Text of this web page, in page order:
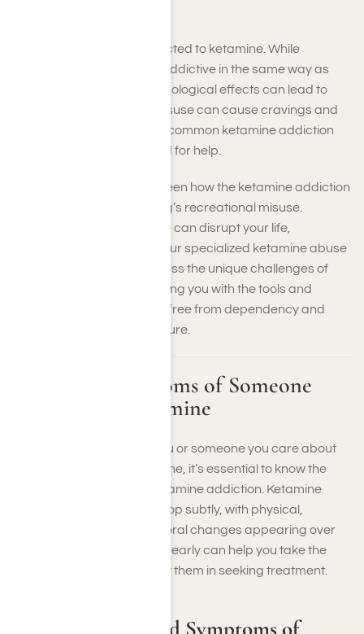
Yes, you can become addicted to ketamine. While
ketamine is not physically addictive in the same way as
other substances, its psychological effects can lead to
dependency. Repeated misuse can cause cravings and
compulsive use, which are common ketamine addiction
signs that indicate the need for help.
At Harmony Place, we’ve seen how the ketamine addiction
rate is rising due to the drug’s recreational misuse.
Psychological dependence can disrupt your life,
relationships, and health. Our specialized ketamine abuse
treatment programs address the unique challenges of
ketamine addiction, providing you with the tools and
support you need to break free from dependency and
regain control over your future.
Signs and Symptoms of Someone
Addicted to Ketamine
If you’re concerned that you or someone you care about
may be addicted to ketamine, it’s essential to know the
signs and symptoms of ketamine addiction. Ketamine
addiction signs often develop subtly, with physical,
psychological, and behavioral changes appearing over
time. Recognizing the signs early can help you take the
necessary steps to support them in seeking treatment.